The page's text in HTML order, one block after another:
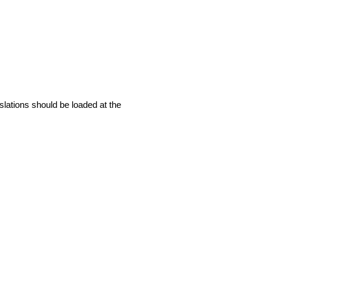
should be loaded at the